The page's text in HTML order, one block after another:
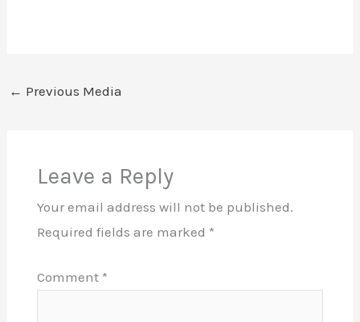
← Previous Media
Leave a Reply
Your email address will not be published.
Required fields are marked *
Comment *